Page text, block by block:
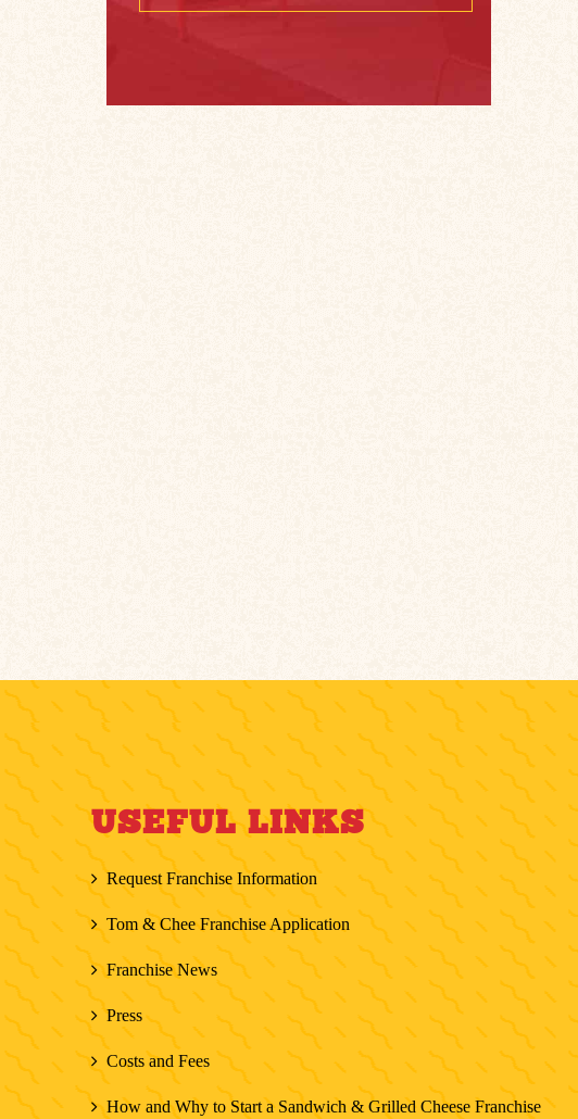
USEFUL LINKS
Request Franchise Information
Tom & Chee Franchise Application
Franchise News
Press
Costs and Fees
How and Why to Start a Sandwich & Grilled Cheese Franchise